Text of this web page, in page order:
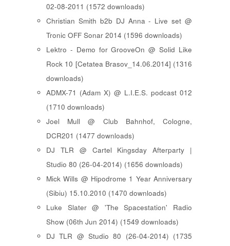
02-08-2011 (1572 downloads)
Christian Smith b2b DJ Anna - Live set @
Tronic OFF Sonar 2014 (1596 downloads)
Lektro - Demo for GrooveOn @ Solid Like
Rock 10 [ Cetatea Brasov_14.06.2014 ] (1316
downloads)
ADMX-71 (Adam X) @ L.I.E.S. podcast 012
(1710 downloads)
Joel Mull @ Club Bahnhof, Cologne,
DCR201 (1477 downloads)
DJ TLR @ Cartel Kingsday Afterparty |
Studio 80 (26-04-2014) (1656 downloads)
Mick Wills @ Hipodrome 1 Year Anniversary
(Sibiu) 15.10.2010 (1470 downloads)
Luke Slater @ 'The Spacestation' Radio
Show (06th Jun 2014) (1549 downloads)
DJ TLR @ Studio 80 (26-04-2014) (1735